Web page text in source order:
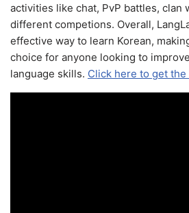
activities like chat, PvP battles, clan
different competions. Overall,
effective way to learn Korean,
choice for anyone looking to
language skills. Click here to get the